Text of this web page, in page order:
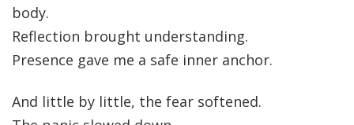
body.
Reflection brought understanding.
Presence gave me a safe inner anchor.
And little by little, the fear softened.